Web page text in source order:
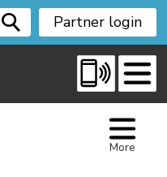
Partner login
More